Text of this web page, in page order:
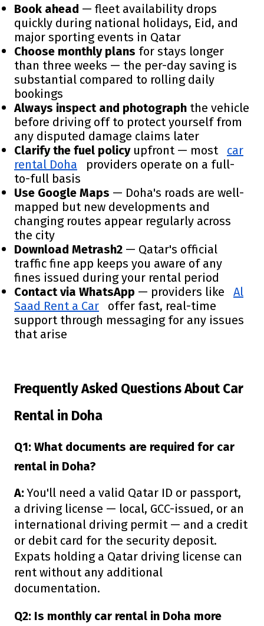
Book ahead — fleet availability drops
quickly during national holidays, Eid, and
major sporting events in Qatar
Choose monthly plans for stays longer
than three weeks — the per-day saving is
substantial compared to rolling daily
bookings
Always inspect and photograph the vehicle
before driving off to protect yourself from
any disputed damage claims later
Clarify the fuel policy upfront — most
car
rental Doha
providers operate on a full-
to-full basis
Use Google Maps — Doha's roads are well-
mapped but new developments and
changing routes appear regularly across
the city
Download Metrash2 — Qatar's official
traffic fine app keeps you aware of any
fines issued during your rental period
Contact via WhatsApp — providers like
Al
Saad Rent a Car
offer fast, real-time
support through messaging for any issues
that arise
Frequently Asked Questions About Car
Rental in Doha
Q1: What documents are required for car
rental in Doha?
A:You'll need a valid Qatar ID or passport,
a driving license — local, GCC-issued, or an
international driving permit — and a credit
or debit card for the security deposit.
Expats holding a Qatar driving license can
rent without any additional
documentation.
Q2: Is monthly car rental in Doha more